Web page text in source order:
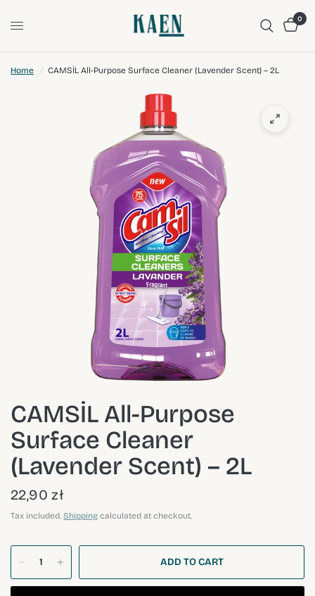
0
Home / CAMSİL All-Purpose Surface Cleaner (Lavender Scent) – 2L
CAMSİL All-Purpose
Surface Cleaner
(Lavender Scent) – 2L
22,90 zł
Tax included. Shipping calculated at checkout.
ADD TO CART